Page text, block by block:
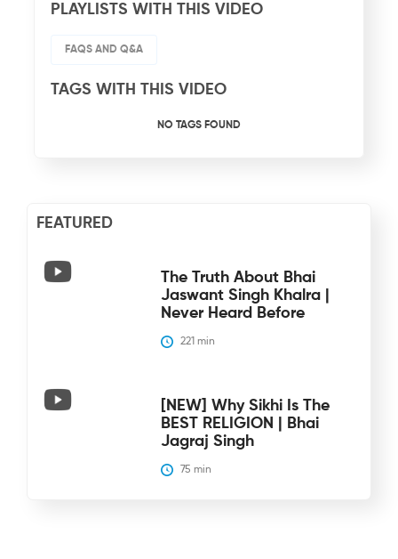
PLAYLISTS WITH THIS VIDEO
FAQS AND Q&A
TAGS WITH THIS VIDEO
NO TAGS FOUND
FEATURED
The Truth About Bhai
Jaswant Singh Khalra |
Never Heard Before
221 min
[NEW] Why Sikhi Is The
BEST RELIGION | Bhai
Jagraj Singh
75 min